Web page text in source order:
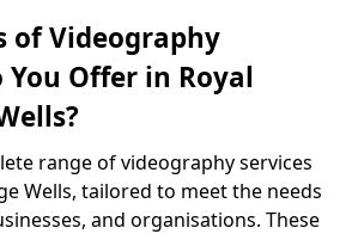
of Videography
You Offer in Royal
range of videography services
Wells, tailored to meet the needs
and organisations. These